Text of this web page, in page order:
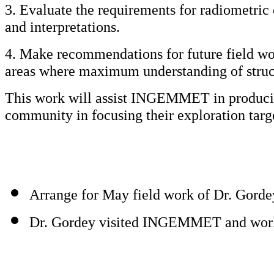
3. Evaluate the requirements for
and interpretations.
4. Make recommendations for future field
areas where maximum understanding of
This work will assist INGEMMET in
community in focusing their exploration
Arrange for May field work of Dr.
Dr. Gordey visited INGEMMET and